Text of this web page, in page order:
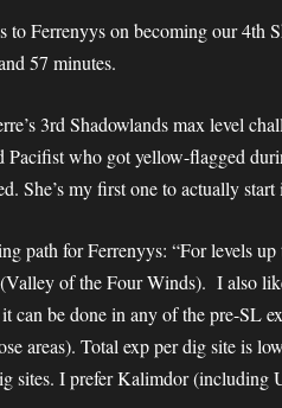
to Ferrenyys on becoming our 4th
57 minutes.
3rd Shadowlands max level
Pacifist who got yellow-flagged
She’s my first one to actually
path for Ferrenyys: “For levels
(Valley of the Four Winds). I also
can be done in any of the pre-SL
areas). Total exp per dig site is
sites. I prefer Kalimdor